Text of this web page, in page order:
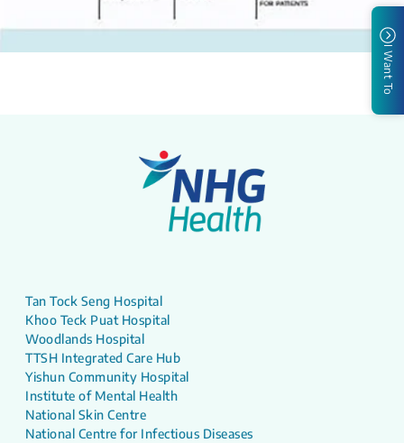
I Want To
Tan Tock Seng Hospital
Khoo Teck Puat Hospital
Woodlands Hospital
TTSH Integrated Care Hub
Yishun Community Hospital
Institute of Mental Health
National Skin Centre
National Centre for Infectious Diseases